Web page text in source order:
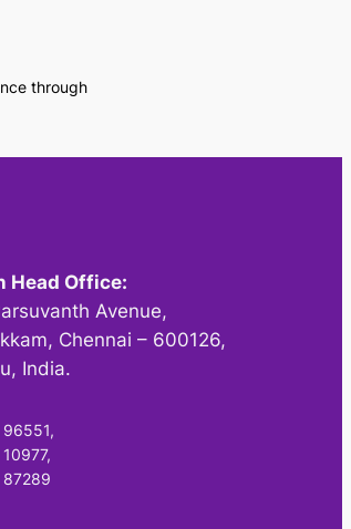
through
Head Office:
Avenue,
Chennai – 600126,
India.